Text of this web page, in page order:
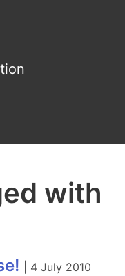
with
4 July 2010